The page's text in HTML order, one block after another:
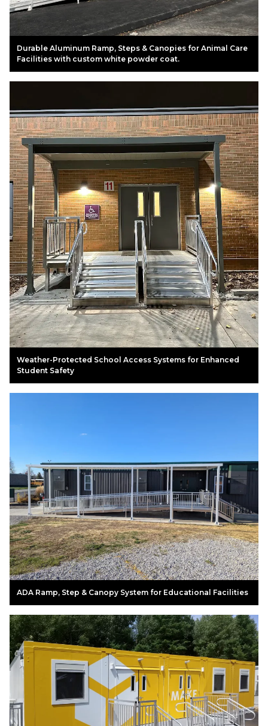
Durable Aluminum Ramp, Steps & Canopies for Animal Care
Facilities with custom white powder coat.
Weather-Protected School Access Systems for Enhanced
Student Safety
ADA Ramp, Step & Canopy System for Educational Facilities